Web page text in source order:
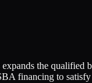
the
financing to